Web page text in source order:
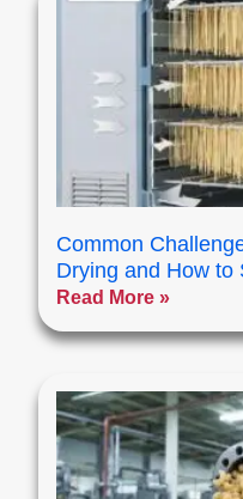
Common
Drying and How to
Read More »